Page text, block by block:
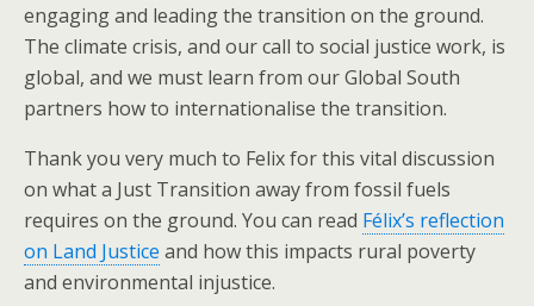
engaging and leading the transition on the ground.
The climate crisis, and our call to social justice work, is
global, and we must learn from our Global South
partners how to internationalise the transition.
Thank you very much to Felix for this vital discussion
on what a Just Transition away from fossil fuels
requires on the ground. You can read Félix’s reflection
on Land Justice and how this impacts rural poverty
and environmental injustice.